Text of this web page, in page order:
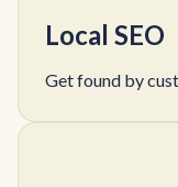
Local SEO
Get found by